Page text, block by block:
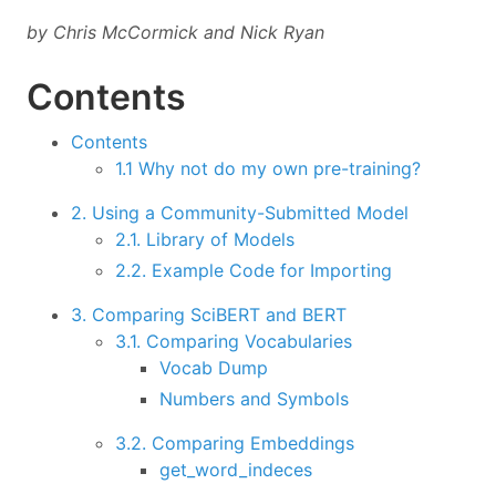
by Chris McCormick and Nick Ryan
Contents
Contents
1.1 Why not do my own pre-training?
2. Using a Community-Submitted Model
2.1. Library of Models
2.2. Example Code for Importing
3. Comparing SciBERT and BERT
3.1. Comparing Vocabularies
Vocab Dump
Numbers and Symbols
3.2. Comparing Embeddings
get_word_indeces